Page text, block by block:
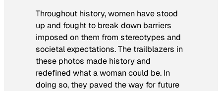
Throughout history, women have stood
up and fought to break down barriers
imposed on them from stereotypes and
societal expectations. The trailblazers in
these photos made history and
redefined what a woman could be. In
doing so, they paved the way for future